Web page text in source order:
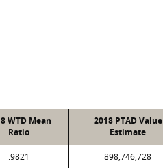
WTD Mean
Ratio
2018 PTAD Value
Estimate
.9821 898,746,728